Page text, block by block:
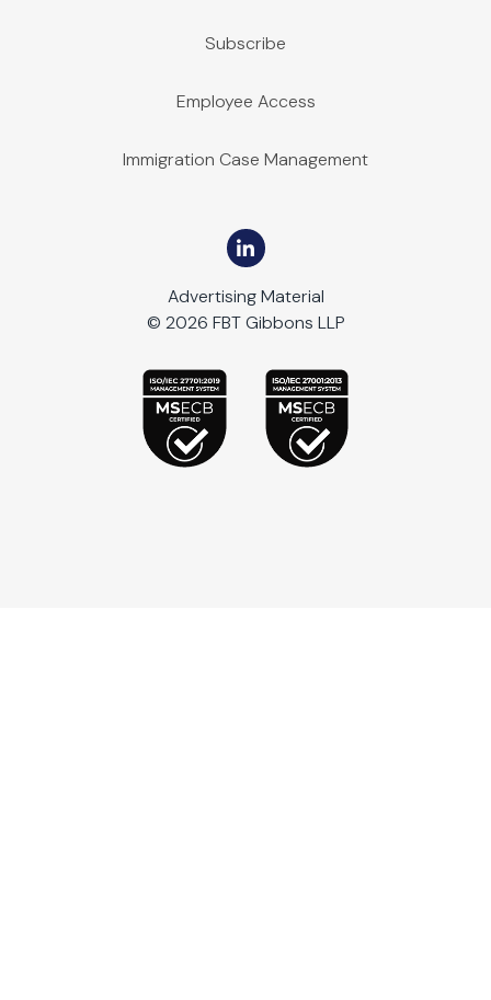
Subscribe
Employee Access
Immigration Case Management
Advertising Material
© 2026 FBT Gibbons LLP